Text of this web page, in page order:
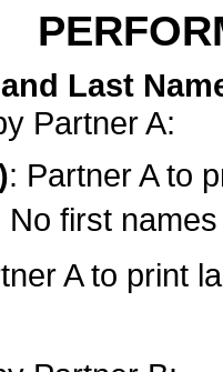
Last
Partner A:
: Partner A to
first
A to print